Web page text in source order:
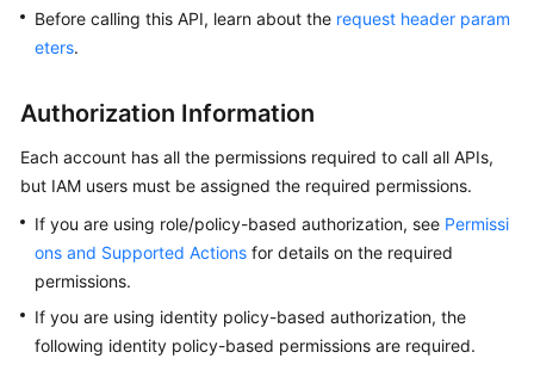
Kernels
Guide
Best
Performance
White
Paper
Before calling this API, learn about the request header param
eters.
Authorization Information
Each account has all the permissions required to call all APIs,
but IAM users must be assigned the required permissions.
If you are using role/policy-based authorization, see Permissi
ons and Supported Actions for details on the required
permissions.
If you are using identity policy-based authorization, the
following identity policy-based permissions are required.